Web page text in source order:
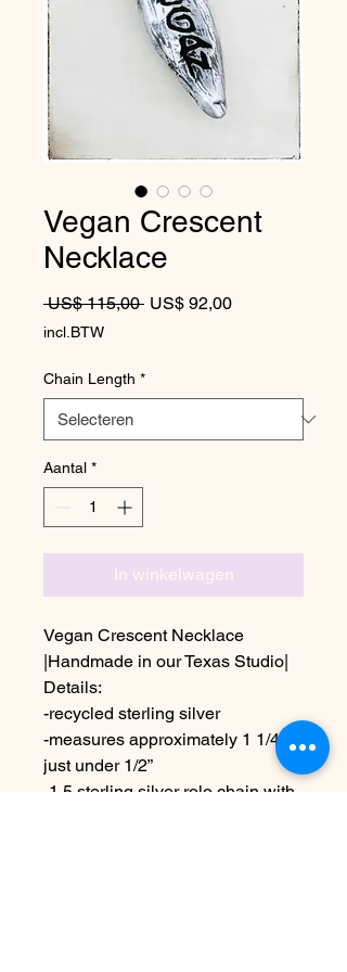
Vegan Crescent
Necklace
US$ 115,00 Normale prijs
US$ 92,00Verkoopprijs
incl.BTW
Chain Length *
Aantal *
In winkelwagen
Vegan Crescent Necklace
|Handmade in our Texas Studio|
Details:
-recycled sterling silver
-measures approximately 1 1/4” x
just under 1/2”
-1.5 sterling silver rolo chain with